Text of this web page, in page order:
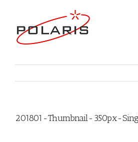
201801-Thumbnail-350px-